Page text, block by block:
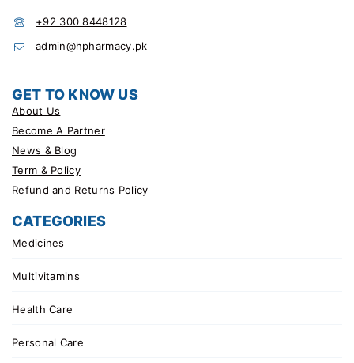
+92 300 8448128
admin@hpharmacy.pk
GET TO KNOW US
About Us
Become A Partner
News & Blog
Term & Policy
Refund and Returns Policy
CATEGORIES
Medicines
Multivitamins
Health Care
Personal Care